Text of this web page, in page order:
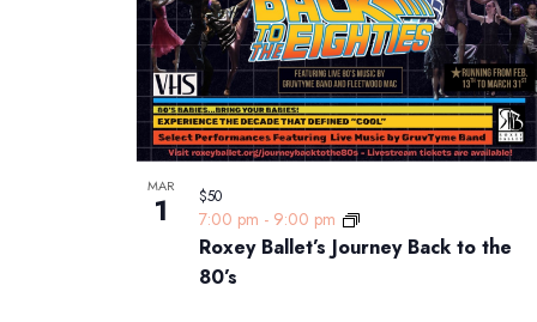
MAR
1
Roxey Ballet’s Journey Back to the
80’s
7:00 pm - 9:00 pm
$50